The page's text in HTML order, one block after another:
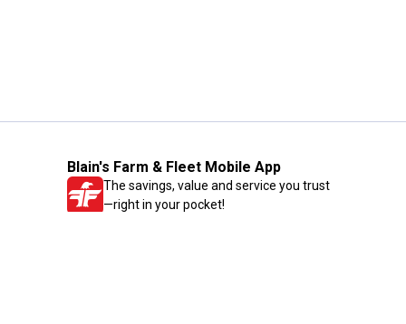
Blain's Farm & Fleet Mobile App
The savings, value and service you trust
—right in your pocket!